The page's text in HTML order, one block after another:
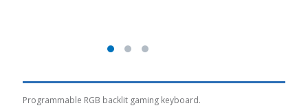
Programmable RGB backlit gaming keyboard.